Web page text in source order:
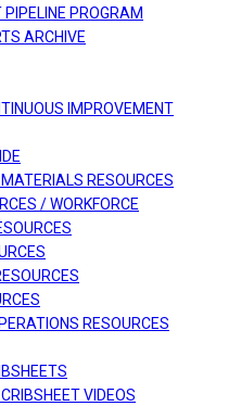
PROGRAM
ARCHIVE
IMPROVEMENT
MATERIALS RESOURCES
/ WORKFORCE
RESOURCES
VIDEOS